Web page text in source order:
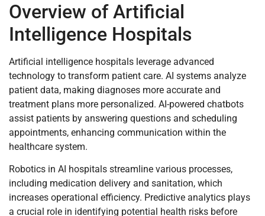
Overview of Artificial
Intelligence Hospitals
Artificial intelligence hospitals leverage advanced
technology to transform patient care. AI systems analyze
patient data, making diagnoses more accurate and
treatment plans more personalized. AI-powered chatbots
assist patients by answering questions and scheduling
appointments, enhancing communication within the
healthcare system.
Robotics in AI hospitals streamline various processes,
including medication delivery and sanitation, which
increases operational efficiency. Predictive analytics plays
a crucial role in identifying potential health risks before